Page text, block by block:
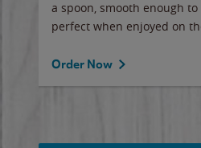
a spoon, smooth enough
perfect when enjoyed on
Order Now